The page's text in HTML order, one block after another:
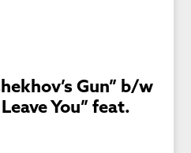
Gun” b/w
You” feat.